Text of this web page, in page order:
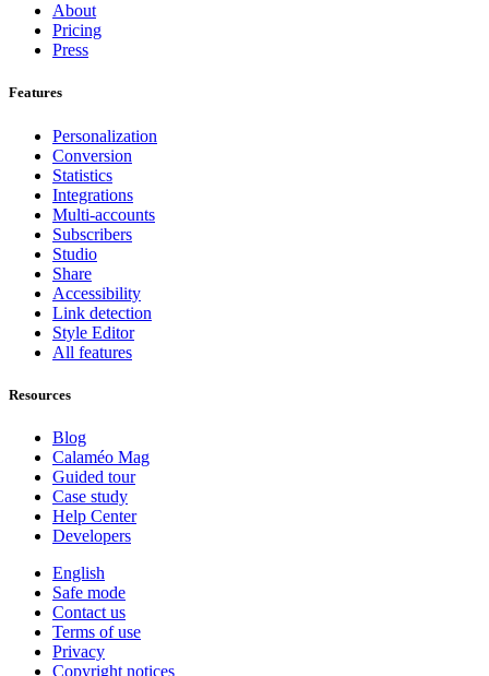
About
Pricing
Press
Features
Personalization
Conversion
Statistics
Integrations
Multi-accounts
Subscribers
Studio
Share
Accessibility
Link detection
Style Editor
All features
Resources
Blog
Calaméo Mag
Guided tour
Case study
Help Center
Developers
English
Safe mode
Contact us
Terms of use
Privacy
Copyright notices